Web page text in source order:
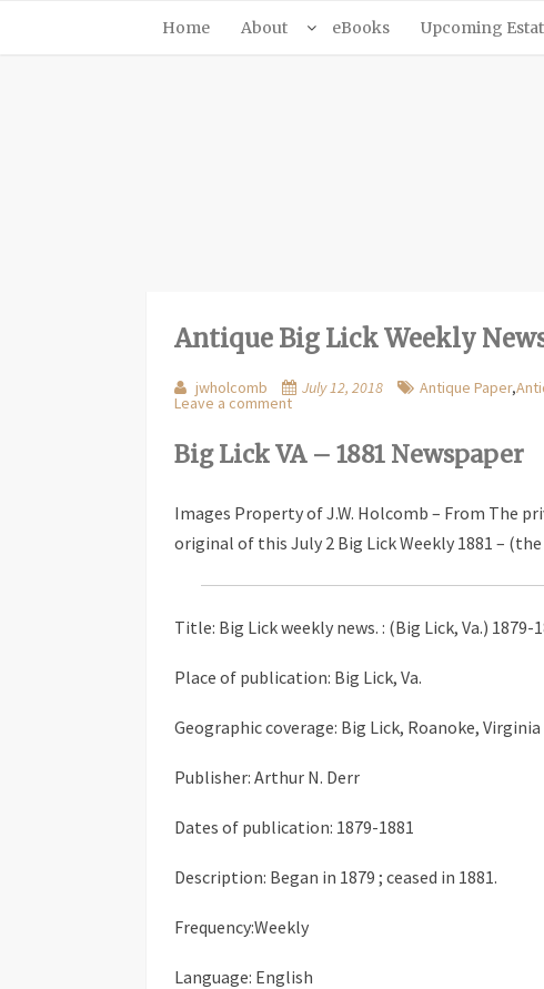
Home About eBooks Upcoming
Antique Big Lick Weekly
jwholcomb July 12, 2018 Antique Paper,
Leave a comment
Big Lick VA – 1881 Newspaper
Images Property of J.W. Holcomb – From The
original of this July 2 Big Lick Weekly 1881 –
Title: Big Lick weekly news. : (Big Lick, Va.) 1879-
Place of publication: Big Lick, Va.
Geographic coverage: Big Lick, Roanoke, Virginia
Publisher: Arthur N. Derr
Dates of publication: 1879-1881
Description: Began in 1879 ; ceased in 1881.
Frequency:Weekly
Language: English